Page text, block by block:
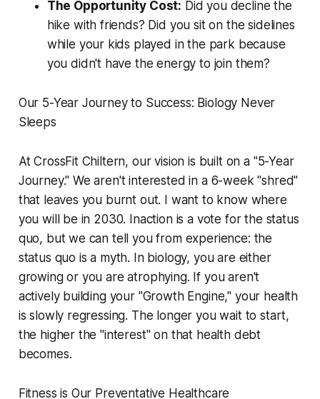
The Opportunity Cost: Did you decline the
hike with friends? Did you sit on the sidelines
while your kids played in the park because
you didn't have the energy to join them?
Our 5-Year Journey to Success: Biology Never
Sleeps
At CrossFit Chiltern, our vision is built on a "5-Year
Journey." We aren't interested in a 6-week "shred"
that leaves you burnt out. I want to know where
you will be in 2030. Inaction is a vote for the status
quo, but we can tell you from experience: the
status quo is a myth. In biology, you are either
growing or you are atrophying. If you aren't
actively building your "Growth Engine," your health
is slowly regressing. The longer you wait to start,
the higher the "interest" on that health debt
becomes.
Fitness is Our Preventative Healthcare